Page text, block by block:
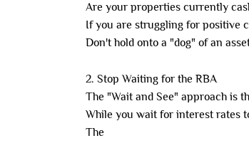
Are your properties currently
If you are struggling for positive
Don't hold onto a "dog" of an
2. Stop Waiting for the RBA
The "Wait and See" approach is
While you wait for interest rates
The